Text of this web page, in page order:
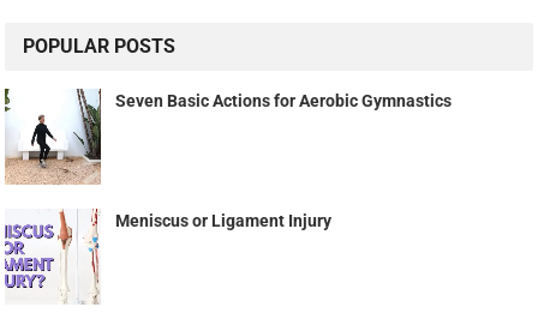
POPULAR POSTS
Seven Basic Actions for Aerobic Gymnastics
Meniscus or Ligament Injury